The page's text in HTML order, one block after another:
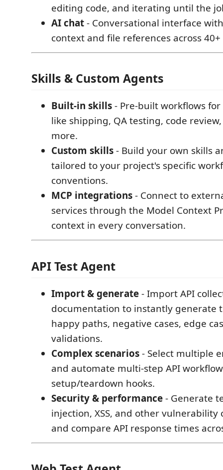
editing code, and iterating until the
AI chat- Conversational interface
context and file references across
Skills & Custom Agents
Built-in skills- Pre-built workflows
like shipping, QA testing, code
more.
Custom skills- Build your own skills
tailored to your project's specific
conventions.
MCP integrations- Connect to
services through the Model Context
context in every conversation.
API Test Agent
Import & generate- Import API
documentation to instantly generate
happy paths, negative cases, edge
validations.
Complex scenarios- Select multiple
and automate multi-step API
setup/teardown hooks.
Security & performance- Generate
injection, XSS, and other vulnerability
and compare API response times